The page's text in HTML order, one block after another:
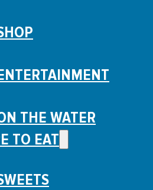
THE WATER
TO EAT